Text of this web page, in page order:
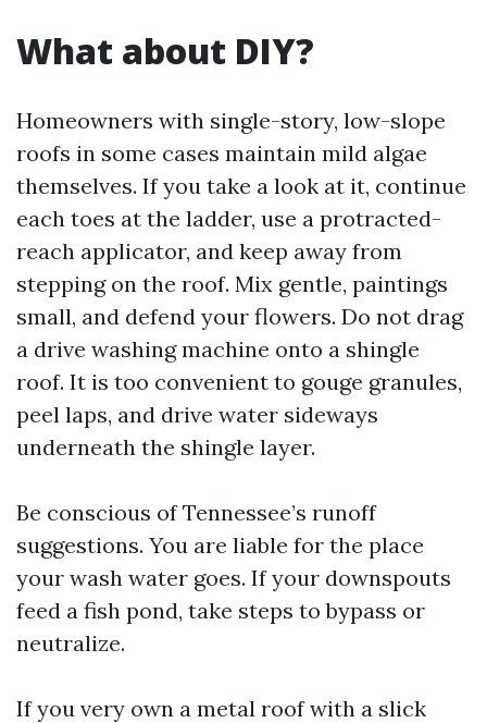
What about DIY?
Homeowners with single-story, low-slope
roofs in some cases maintain mild algae
themselves. If you take a look at it, continue
each toes at the ladder, use a protracted-
reach applicator, and keep away from
stepping on the roof. Mix gentle, paintings
small, and defend your flowers. Do not drag
a drive washing machine onto a shingle
roof. It is too convenient to gouge granules,
peel laps, and drive water sideways
underneath the shingle layer.
Be conscious of Tennessee’s runoff
suggestions. You are liable for the place
your wash water goes. If your downspouts
feed a fish pond, take steps to bypass or
neutralize.
If you very own a metal roof with a slick